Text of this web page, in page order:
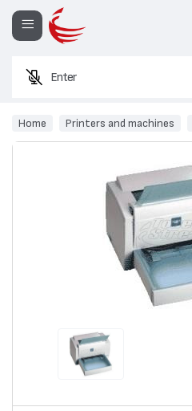
Enter a pro
Home Printers and machines